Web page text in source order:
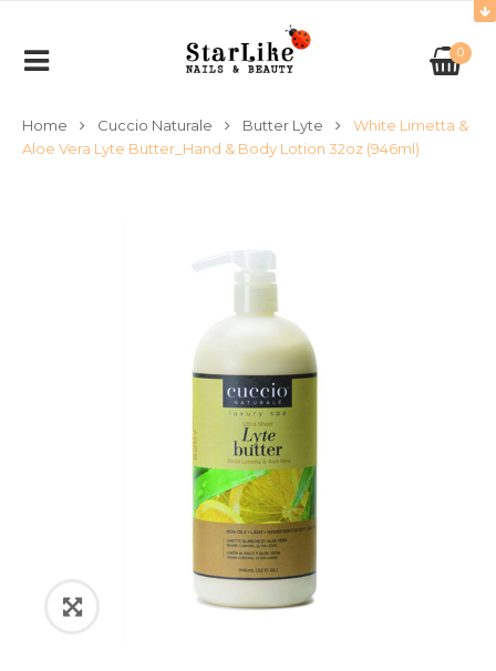
0
Home Cuccio Naturale Butter Lyte
White Limetta &
Aloe Vera Lyte Butter_Hand & Body Lotion 32oz (946ml)